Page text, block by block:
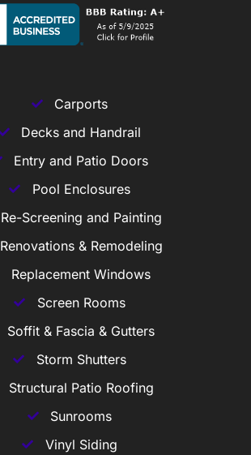
Carports
Decks and Handrail
Entry and Patio Doors
Pool Enclosures
Re-Screening and Painting
Renovations & Remodeling
Replacement Windows
Screen Rooms
Soffit & Fascia & Gutters
Storm Shutters
Structural Patio Roofing
Sunrooms
Vinyl Siding